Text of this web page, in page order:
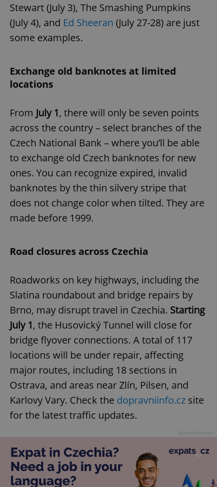
Stewart (July 3), The Smashing Pumpkins
(July 4), and Ed Sheeran (July 27-28) are just
some examples.
Exchange old banknotes at limited
locations
From July 1, there will only be seven points
across the country – select branches of the
Czech National Bank – where you’ll be able
to exchange old Czech banknotes for new
ones. You can recognize expired, invalid
banknotes by the thin silvery stripe that
does not change color when tilted. They are
made before 1999.
Road closures across Czechia
Roadworks on key highways, including the
Slatina roundabout and bridge repairs by
Brno, may disrupt travel in Czechia. Starting
July 1, the Husovický Tunnel will close for
bridge flyover connections. A total of 117
locations will be under repair, affecting
major routes, including 18 sections in
Ostrava, and areas near Zlín, Pilsen, and
Karlovy Vary. Check the dopravniinfo.cz site
for the latest traffic updates.